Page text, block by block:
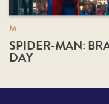
M
SPIDER-MAN:
DAY